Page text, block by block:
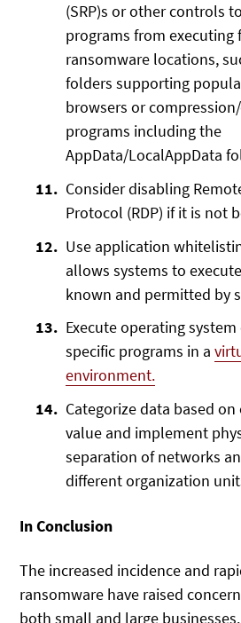
(SRP)s or other controls
programs from executing
ransomware locations,
folders supporting
browsers or
programs including the
AppData/LocalAppData
Consider disabling
Protocol (RDP) if it is not
Use application
allows systems to
known and permitted by
Execute operating
specific programs in a
environment.
Categorize data based
value and implement
separation of networks
different organization
In Conclusion
The increased incidence and
ransomware have raised
both small and large